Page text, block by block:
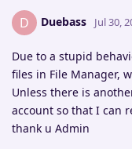
D Duebass Jul 30,
Due to a stupid
files in File Manager,
Unless there is
account so that I can
thank u Admin